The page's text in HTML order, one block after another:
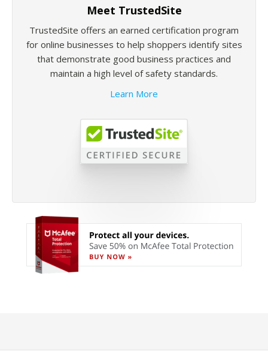
Meet TrustedSite
TrustedSite offers an earned certification program
for online businesses to help shoppers identify sites
that demonstrate good business practices and
maintain a high level of safety standards.
Learn More